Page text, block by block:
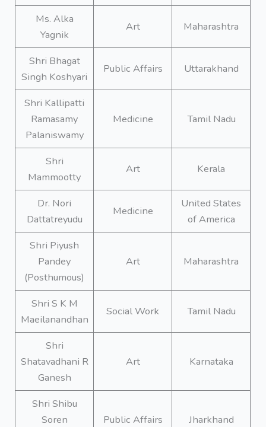
Ms. Alka
Yagnik
Art Maharashtra
Shri Bhagat
Singh Koshyari
Public Affairs Uttarakhand
Shri Kallipatti
Ramasamy
Palaniswamy
Medicine Tamil Nadu
Shri
Mammootty
Art Kerala
Dr. Nori
Dattatreyudu
Medicine
United States
of America
Shri Piyush
Pandey
(Posthumous)
Art Maharashtra
Shri S K M
Maeilanandhan
Social Work Tamil Nadu
Shri
Shatavadhani R
Ganesh
Art Karnataka
Shri Shibu
Soren
Public Affairs Jharkhand